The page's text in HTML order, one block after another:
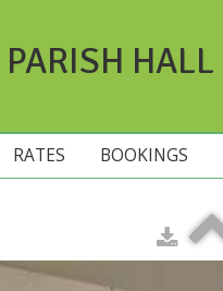
PARISH HALL
RATES BOOKINGS